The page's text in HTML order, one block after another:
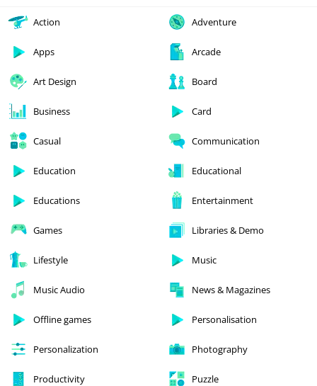
Action Adventure
Apps Arcade
Art Design Board
Business Card
Casual Communication
Education Educational
Educations Entertainment
Games Libraries & Demo
Lifestyle Music
Music Audio News & Magazines
Offline games Personalisation
Personalization Photography
Productivity Puzzle